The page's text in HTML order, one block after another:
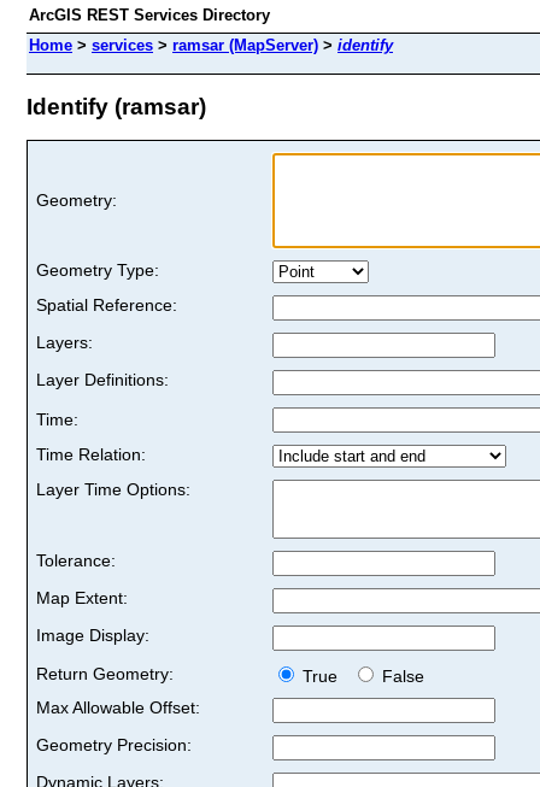
ArcGIS REST Services Directory
Home > services > ramsar (MapServer) > identify
Identify (ramsar)
Geometry:
Geometry Type:
Spatial Reference:
Layers:
Layer Definitions:
Time:
Time Relation:
Layer Time Options:
Tolerance:
Map Extent:
Image Display:
Return Geometry:
True
False
Max Allowable Offset:
Geometry Precision:
Dynamic Layers: